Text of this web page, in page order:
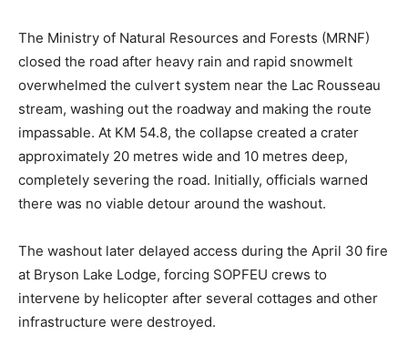
The Ministry of Natural Resources and Forests (MRNF)
closed the road after heavy rain and rapid snowmelt
overwhelmed the culvert system near the Lac Rousseau
stream, washing out the roadway and making the route
impassable. At KM 54.8, the collapse created a crater
approximately 20 metres wide and 10 metres deep,
completely severing the road. Initially, officials warned
there was no viable detour around the washout.
The washout later delayed access during the April 30 fire
at Bryson Lake Lodge, forcing SOPFEU crews to
intervene by helicopter after several cottages and other
infrastructure were destroyed.